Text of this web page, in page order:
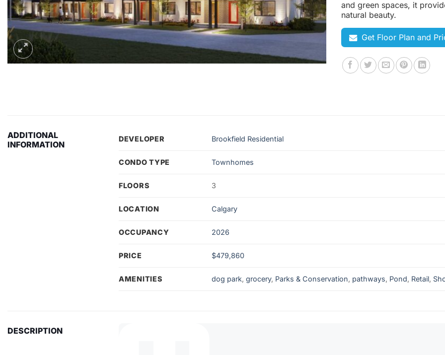
and green spaces, it
natural beauty.
Get Floor Plan and
ADDITIONAL
INFORMATION
DEVELOPER Brookfield Residential
CONDO TYPE Townhomes
FLOORS 3
LOCATION Calgary
OCCUPANCY 2026
PRICE $479,860
AMENITIES dog park,grocery, Parks & Conservation, pathways, Pond, Retail,
DESCRIPTION